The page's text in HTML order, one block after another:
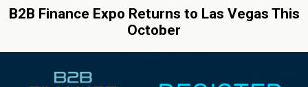
B2B Finance Expo Returns to Las Vegas This
October